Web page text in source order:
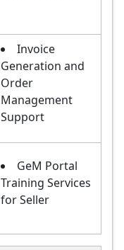
Invoice
Generation and
Order
Management
Support
GeM Portal
Training Services
for Seller